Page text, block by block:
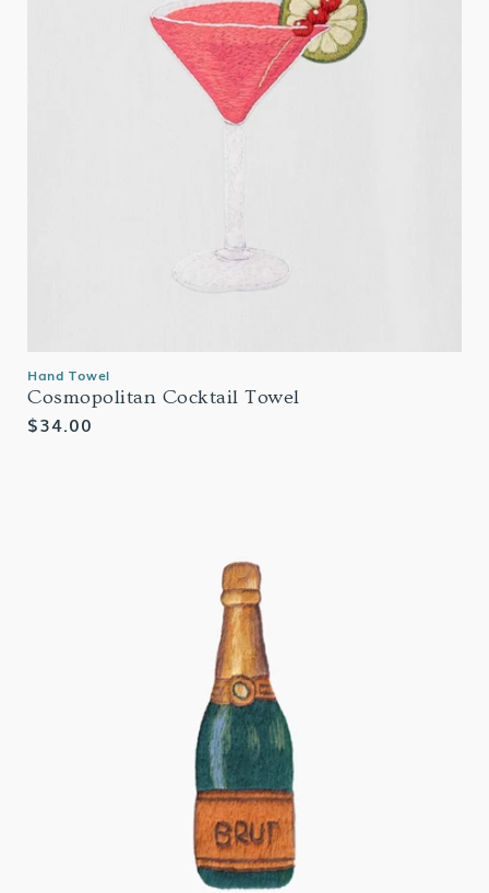
Hand Towel
Cosmopolitan Cocktail Towel
Regular
$34.00